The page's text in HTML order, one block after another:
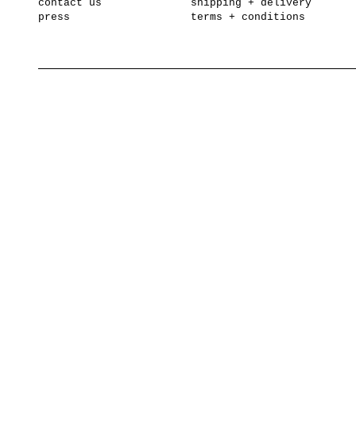
contact us
press
shipping + delivery
terms + conditions